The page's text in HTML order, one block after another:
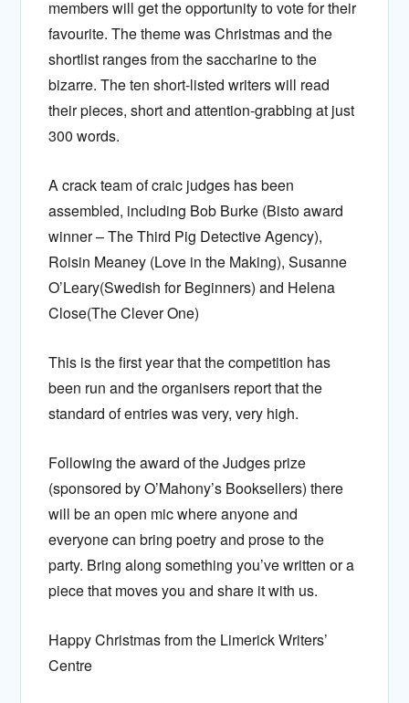
members will get the opportunity to vote for their
favourite. The theme was Christmas and the
shortlist ranges from the saccharine to the
bizarre. The ten short-listed writers will read
their pieces, short and attention-grabbing at just
300 words.
A crack team of craic judges has been
assembled, including Bob Burke (Bisto award
winner – The Third Pig Detective Agency),
Roisin Meaney (Love in the Making), Susanne
O’Leary(Swedish for Beginners) and Helena
Close(The Clever One)
This is the first year that the competition has
been run and the organisers report that the
standard of entries was very, very high.
Following the award of the Judges prize
(sponsored by O’Mahony’s Booksellers) there
will be an open mic where anyone and
everyone can bring poetry and prose to the
party. Bring along something you’ve written or a
piece that moves you and share it with us.
Happy Christmas from the Limerick Writers’
Centre